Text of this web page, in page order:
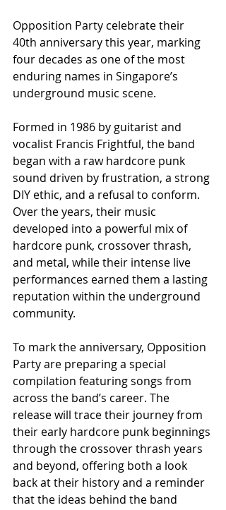
Opposition Party celebrate their
40th anniversary this year, marking
four decades as one of the most
enduring names in Singapore’s
underground music scene.
Formed in 1986 by guitarist and
vocalist Francis Frightful, the band
began with a raw hardcore punk
sound driven by frustration, a strong
DIY ethic, and a refusal to conform.
Over the years, their music
developed into a powerful mix of
hardcore punk, crossover thrash,
and metal, while their intense live
performances earned them a lasting
reputation within the underground
community.
To mark the anniversary, Opposition
Party are preparing a special
compilation featuring songs from
across the band’s career. The
release will trace their journey from
their early hardcore punk beginnings
through the crossover thrash years
and beyond, offering both a look
back at their history and a reminder
that the ideas behind the band